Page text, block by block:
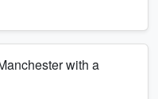
with a